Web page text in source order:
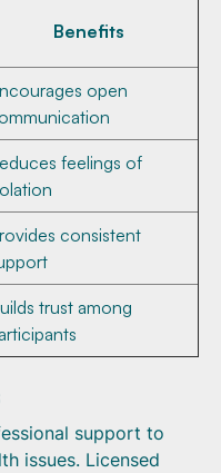
Benefits
open
feelings of
consistent
trust among
support to
issues. Licensed